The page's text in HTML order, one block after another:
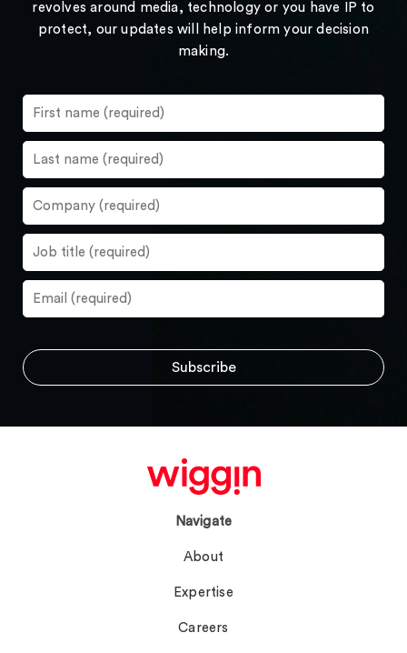
revolves around media, technology or you have IP to
protect, our updates will help inform your decision
making.
Navigate
About
Expertise
Careers